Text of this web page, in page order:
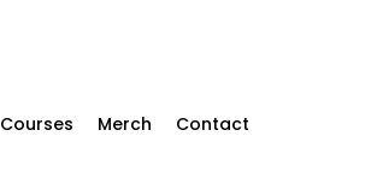
Courses Merch Contact